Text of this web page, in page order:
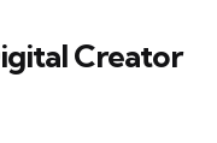
Creator